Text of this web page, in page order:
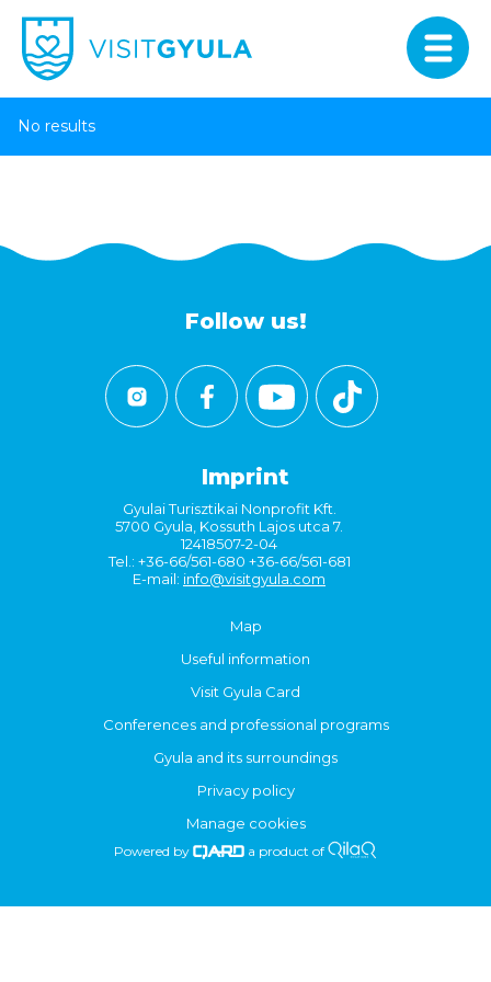
No results
Follow us!
Imprint
Gyulai Turisztikai Nonprofit Kft.
5700 Gyula, Kossuth Lajos utca 7.
12418507-2-04
Tel.: +36-66/561-680 +36-66/561-681
E-mail: info@visitgyula.com
Map
Useful information
Visit Gyula Card
Conferences and professional programs
Gyula and its surroundings
Privacy policy
Manage cookies
Powered by a product of